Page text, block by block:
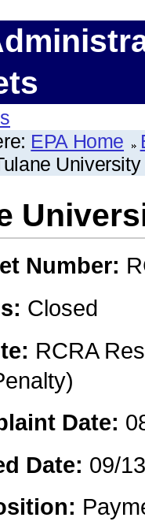
EPA Home
Number:
Closed
RCRA
Date:
Date: 09/